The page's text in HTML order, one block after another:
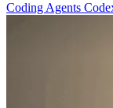
Coding Agents